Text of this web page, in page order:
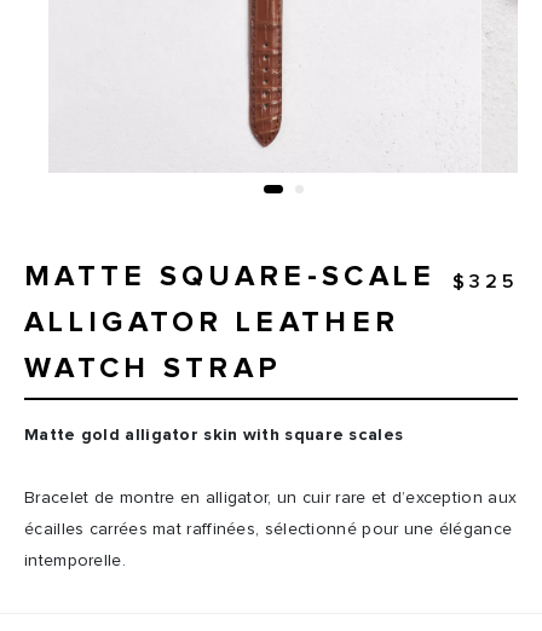
MATTE SQUARE-SCALE
ALLIGATOR LEATHER
WATCH STRAP
$325
Matte gold alligator skin with square scales
Bracelet de montre en alligator, un cuir rare et d’exception aux
écailles carrées mat raffinées, sélectionné pour une élégance
intemporelle.